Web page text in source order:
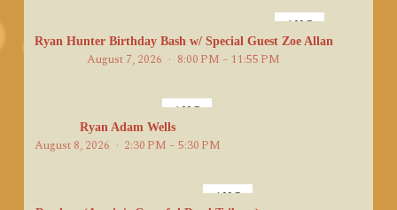
AUG
7
Ryan Hunter Birthday Bash w/ Special Guest Zoe Allan
August 7, 2026 8:00 PM – 11:55 PM
AUG
Ryan Adam Wells
August 8, 2026 2:30 PM – 5:30 PM
AUG